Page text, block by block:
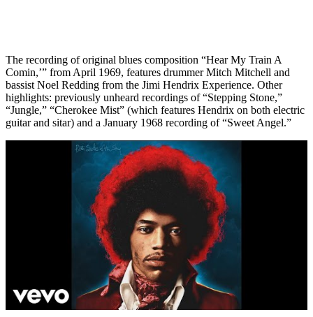
The recording of original blues composition “Hear My Train A
Comin,’” from April 1969, features drummer Mitch Mitchell and
bassist Noel Redding from the Jimi Hendrix Experience. Other
highlights: previously unheard recordings of “Stepping Stone,”
“Jungle,” “Cherokee Mist” (which features Hendrix on both electric
guitar and sitar) and a January 1968 recording of “Sweet Angel.”